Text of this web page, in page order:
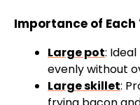
Importance of Each
Large pot:
evenly without
Large skillet: